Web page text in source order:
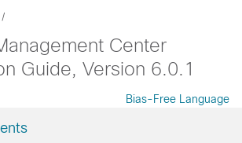
Center
Guide, Version 6.0.1
Bias-Free Language